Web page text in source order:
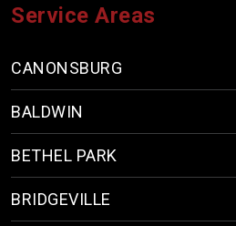
Service Areas
CANONSBURG
BALDWIN
BETHEL PARK
BRIDGEVILLE